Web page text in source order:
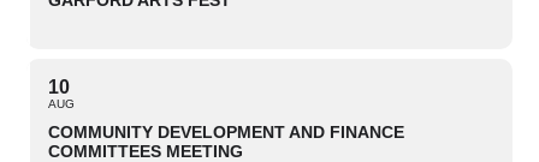
10
AUG
COMMUNITY DEVELOPMENT AND FINANCE
COMMITTEES MEETING